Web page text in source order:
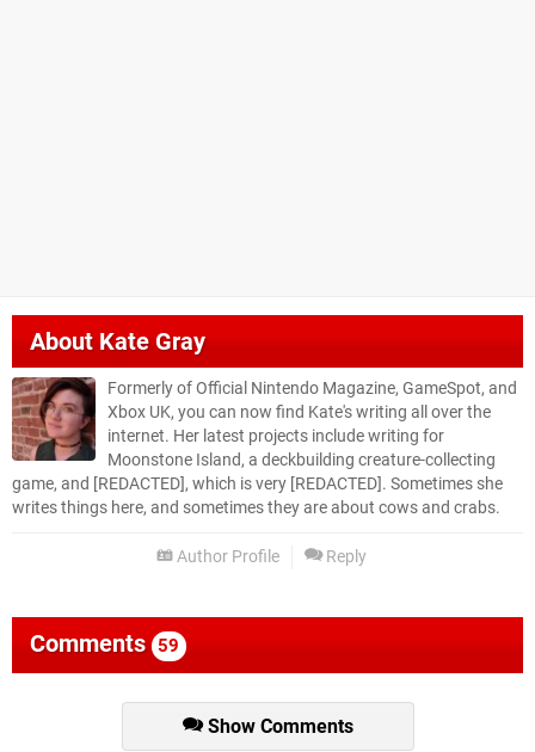
AboutKate Gray
Formerly of Official Nintendo Magazine, GameSpot, and
Xbox UK, you can now find Kate's writing all over the
internet. Her latest projects include writing for
Moonstone Island, a deckbuilding creature-collecting
game, and [REDACTED], which is very [REDACTED]. Sometimes she
writes things here, and sometimes they are about cows and crabs.
Author Profile Reply
Comments 59
Show Comments